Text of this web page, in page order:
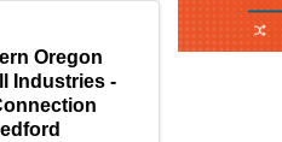
Oregon
Industries -